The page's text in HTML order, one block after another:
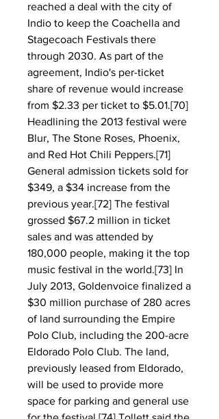
reached a deal with the city of
Indio to keep the Coachella and
Stagecoach Festivals there
through 2030. As part of the
agreement, Indio's per-ticket
share of revenue would increase
from $2.33 per ticket to $5.01.[70]
Headlining the 2013 festival were
Blur, The Stone Roses, Phoenix,
and Red Hot Chili Peppers.[71]
General admission tickets sold for
$349, a $34 increase from the
previous year.[72] The festival
grossed $67.2 million in ticket
sales and was attended by
180,000 people, making it the top
music festival in the world.[73] In
July 2013, Goldenvoice finalized a
$30 million purchase of 280 acres
of land surrounding the Empire
Polo Club, including the 200-acre
Eldorado Polo Club. The land,
previously leased from Eldorado,
will be used to provide more
space for parking and general use